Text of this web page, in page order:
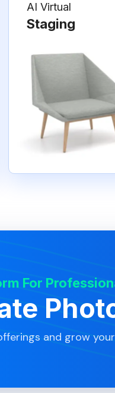
AI Virtual
Staging
For
and grow